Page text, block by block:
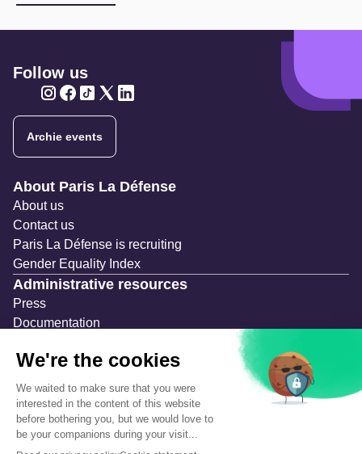
Follow us
Archie events
Navigation secondaire
About Paris La Défense
About us
Contact us
Paris La Défense is recruiting
Gender Equality Index
Administrative resources
Press
Documentation
Temporary occupation permits (AOT)
Advertising measures
Consultations & Public Inquiries
Precautions and safety
Safety plan